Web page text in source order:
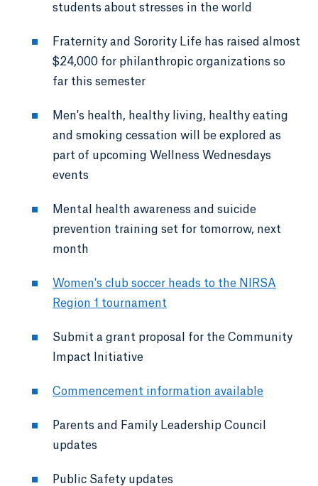
students about stresses in the world
Fraternity and Sorority Life has raised almost
$24,000 for philanthropic organizations so
far this semester
Men's health, healthy living, healthy eating
and smoking cessation will be explored as
part of upcoming Wellness Wednesdays
events
Mental health awareness and suicide
prevention training set for tomorrow, next
month
Women's club soccer heads to the NIRSA
Region 1 tournament
Submit a grant proposal for the Community
Impact Initiative
Commencement information available
Parents and Family Leadership Council
updates
Public Safety updates